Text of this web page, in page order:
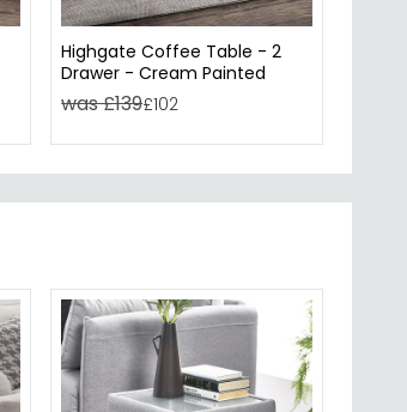
Highgate Coffee Table - 2
Drawer - Cream Painted
was £139£102